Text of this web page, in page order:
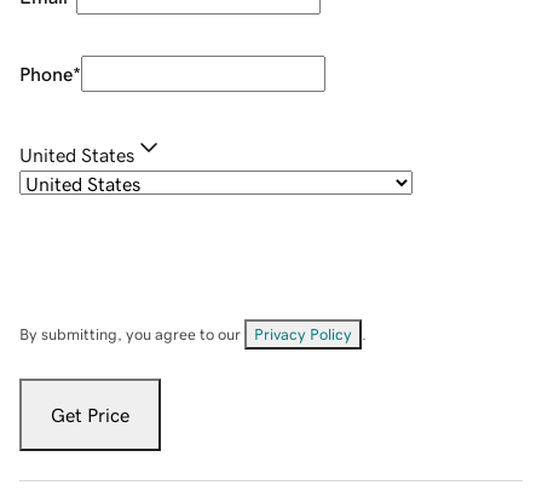
Phone*
United States
By submitting, you agree to our Privacy Policy
Get Price